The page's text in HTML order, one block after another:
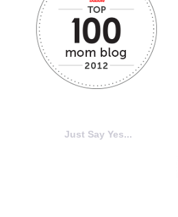
Just Say Yes...